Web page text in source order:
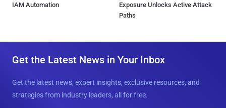
IAM Automation
Exposure Unlocks Active Attack
Paths
Get the Latest News in Your Inbox
Get the latest news, expert insights, exclusive resources, and
strategies from industry leaders, all for free.